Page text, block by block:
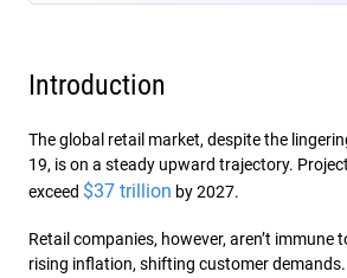
Introduction
The global retail market, despite the
19, is on a steady upward trajectory.
exceed $37 trillion by 2027.
Retail companies, however, aren’t immune
rising inflation, shifting customer